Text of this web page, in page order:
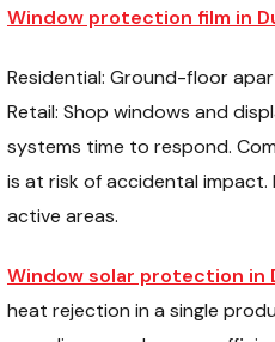
Window protection film in
Residential: Ground-floor
Retail: Shop windows and
systems time to respond.
is at risk of accidental impact.
active areas.
Window solar protection in
heat rejection in a single